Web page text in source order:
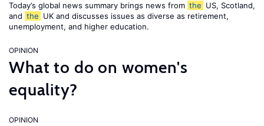
Today’s global news summary brings news from the US, Scotland,
and the UK and discusses issues as diverse as retirement,
unemployment, and higher education.
OPINION
What to do on women's
equality?
OPINION